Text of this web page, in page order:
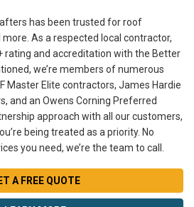
has been trusted for roof
As a respected local contractor,
rating and accreditation with the Better
we’re members of numerous
Master Elite contractors, James Hardie
and an Owens Corning Preferred
approach with all our customers,
being treated as a priority. No
you need, we’re the team to call.
A FREE QUOTE